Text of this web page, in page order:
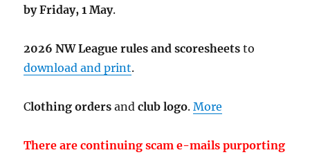
by Friday, 1 May.
2026 NW League rules and scoresheets to
download and print.
Clothing orders andclub logo.More
There are continuing scam e-mails purporting